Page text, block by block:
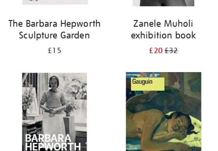
The Barbara Hepworth
Sculpture Garden
£15
Zanele Muholi
exhibition book
£20£32